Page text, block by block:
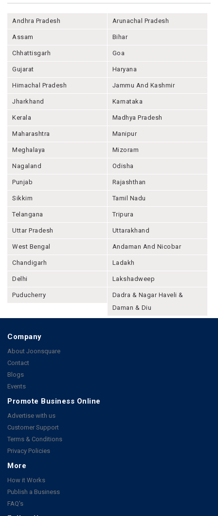
Andhra Pradesh Arunachal Pradesh
Assam Bihar
Chhattisgarh Goa
Gujarat Haryana
Himachal Pradesh Jammu And Kashmir
Jharkhand Karnataka
Kerala Madhya Pradesh
Maharashtra Manipur
Meghalaya Mizoram
Nagaland Odisha
Punjab Rajashthan
Sikkim Tamil Nadu
Telangana Tripura
Uttar Pradesh Uttarakhand
West Bengal Andaman And Nicobar
Chandigarh Ladakh
Delhi Lakshadweep
Puducherry
Dadra & Nagar Haveli &
Daman & Diu
Company
About Joonsquare
Contact
Blogs
Events
Promote Business Online
Advertise with us
Customer Support
Terms & Conditions
Privacy Policies
More
How it Works
Publish a Business
FAQ's